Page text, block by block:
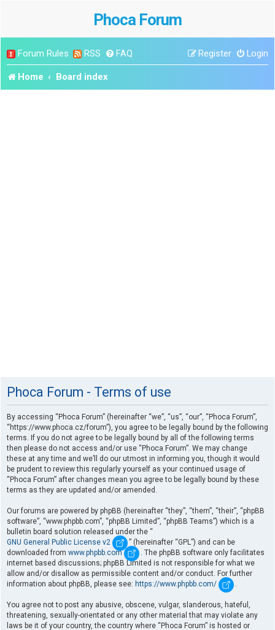
Phoca Forum
Forum Rules RSS FAQ Login
Register
Home Board index
Phoca Forum - Terms of use
By accessing “Phoca Forum” (hereinafter “we”, “us”, “our”, “Phoca Forum”,
“https://www.phoca.cz/forum”), you agree to be legally bound by the following
terms. If you do not agree to be legally bound by all of the following terms
then please do not access and/or use “Phoca Forum”. We may change
these at any time and we’ll do our utmost in informing you, though it would
be prudent to review this regularly yourself as your continued usage of
“Phoca Forum” after changes mean you agree to be legally bound by these
terms as they are updated and/or amended.
Our forums are powered by phpBB (hereinafter “they”, “them”, “their”, “phpBB
software”, “www.phpbb.com”, “phpBB Limited”, “phpBB Teams”) which is a
bulletin board solution released under the “
GNU General Public License v2
” (hereinafter “GPL”) and can be
downloaded from www.phpbb.com
. The phpBB software only facilitates
internet based discussions; phpBB Limited is not responsible for what we
allow and/or disallow as permissible content and/or conduct. For further
information about phpBB, please see: https://www.phpbb.com/ .
You agree not to post any abusive, obscene, vulgar, slanderous, hateful,
threatening, sexually-orientated or any other material that may violate any
laws be it of your country, the country where “Phoca Forum” is hosted or